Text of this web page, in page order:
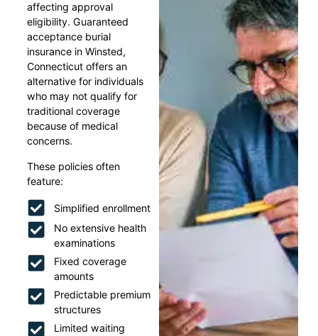
affecting approval
eligibility. Guaranteed
acceptance burial
insurance in Winsted,
Connecticut offers an
alternative for individuals
who may not qualify for
traditional coverage
because of medical
concerns.
These policies often
feature:
Simplified enrollment
No extensive health
examinations
Fixed coverage
amounts
Predictable premium
structures
Limited waiting